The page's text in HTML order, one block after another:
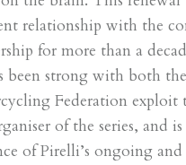
relationship with the
for more than a
been strong with both
Federation exploit
of the series, and
of Pirelli’s ongoing